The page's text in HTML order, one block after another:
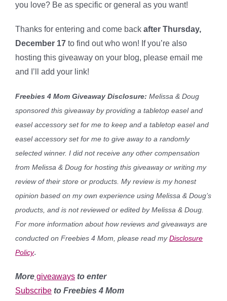
you love? Be as specific or general as you want!
Thanks for entering and come back after Thursday,
December 17 to find out who won! If you’re also
hosting this giveaway on your blog, please email me
and I’ll add your link!
Freebies 4 Mom Giveaway Disclosure: Melissa & Doug
sponsored this giveaway by providing a tabletop easel and
easel accessory set for me to keep and a tabletop easel and
easel accessory set for me to give away to a randomly
selected winner. I did not receive any other compensation
from Melissa & Doug for hosting this giveaway or writing my
review of their store or products. My review is my honest
opinion based on my own experience using Melissa & Doug’s
products, and is not reviewed or edited by Melissa & Doug.
For more information about how reviews and giveaways are
conducted on Freebies 4 Mom, please read my Disclosure
Policy.
More giveaways to enter
Subscribe to Freebies 4 Mom